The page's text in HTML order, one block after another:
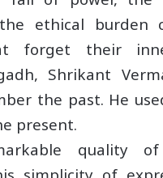
ethical burden
forget their
Shrikant
the past. He
present.
quality